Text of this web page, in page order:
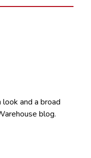
and a broad
blog.